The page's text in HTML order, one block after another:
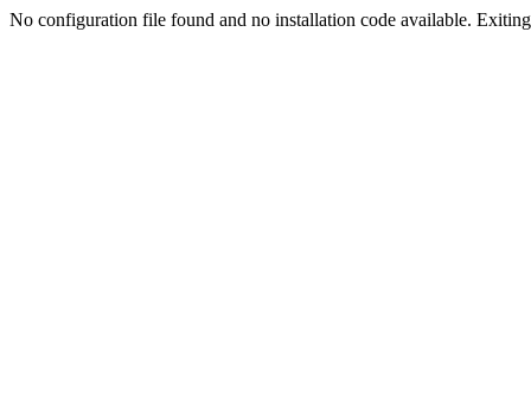
No configuration file found and no installation code available.